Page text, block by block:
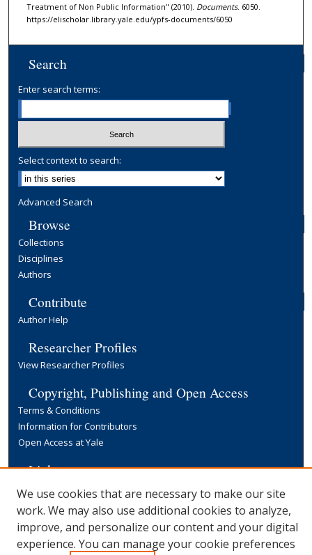
Treatment of Non Public Information" (2010). Documents. 6050.
https://elischolar.library.yale.edu/ypfs-documents/6050
Search
Enter search terms:
Select context to search:
Advanced Search
Browse
Collections
Disciplines
Authors
Contribute
Author Help
Researcher Profiles
View Researcher Profiles
Copyright, Publishing and Open Access
Terms & Conditions
Information for Contributors
Open Access at Yale
Links
Yale University Library
We use cookies that are necessary to make our site
work. We may also use additional cookies to analyze,
improve, and personalize our content and your digital
experience. You can manage your cookie preferences